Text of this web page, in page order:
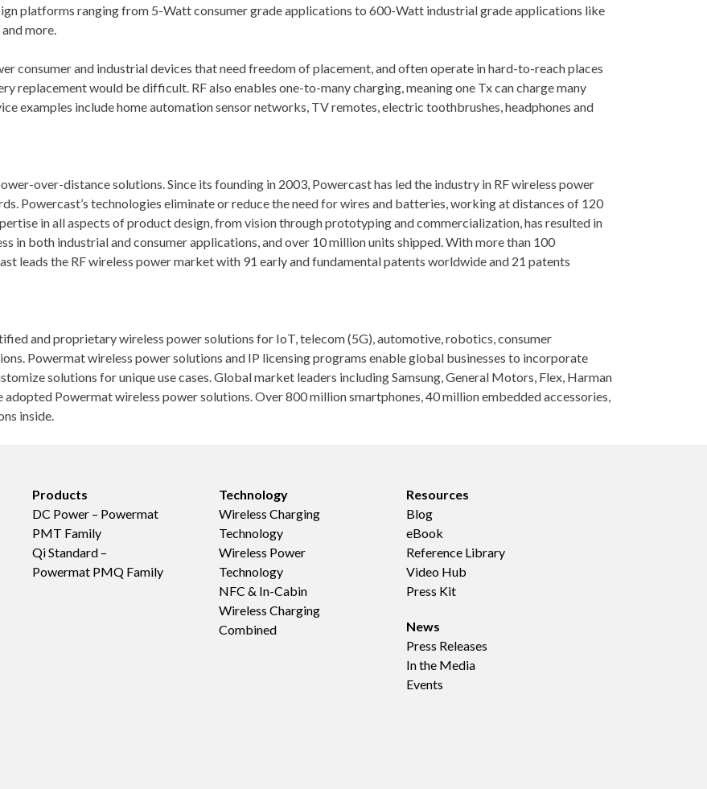
platforms ranging from 5-Watt consumer grade applications to 600-Watt industrial grade applications like
more.
consumer and industrial devices that need freedom of placement, and often operate in hard-to-reach places
replacement would be difficult. RF also enables one-to-many charging, meaning one Tx can charge many
examples include home automation sensor networks, TV remotes, electric toothbrushes, headphones and
over-distance solutions. Since its founding in 2003, Powercast has led the industry in RF wireless power
Powercast’s technologies eliminate or reduce the need for wires and batteries, working at distances of 120
in all aspects of product design, from vision through prototyping and commercialization, has resulted in
in both industrial and consumer applications, and over 10 million units shipped. With more than 100
leads the RF wireless power market with 91 early and fundamental patents worldwide and 21 patents
and proprietary wireless power solutions for IoT, telecom (5G), automotive, robotics, consumer
Powermat wireless power solutions and IP licensing programs enable global businesses to incorporate
solutions for unique use cases. Global market leaders including Samsung, General Motors, Flex, Harman
Powermat wireless power solutions. Over 800 million smartphones, 40 million embedded accessories,
inside.
Products
DC Power – Powermat
PMT Family
Qi Standard –
Powermat PMQ Family
Technology
Wireless Charging
Technology
Wireless Power
Technology
NFC & In-Cabin
Wireless Charging
Combined
Resources
Blog
eBook
Reference Library
Video Hub
Press Kit
News
Press Releases
In the Media
Events